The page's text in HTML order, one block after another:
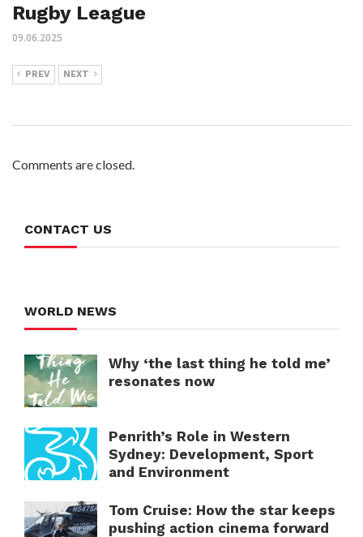
Rugby League
09.06.2025
PREV NEXT
Comments are closed.
CONTACT US
WORLD NEWS
Why ‘the last thing he told me’
resonates now
Penrith’s Role in Western
Sydney: Development, Sport
and Environment
Tom Cruise: How the star keeps
pushing action cinema forward